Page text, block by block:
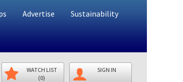
Advertise Sustainability
WATCH LIST
(0)
SIGN IN